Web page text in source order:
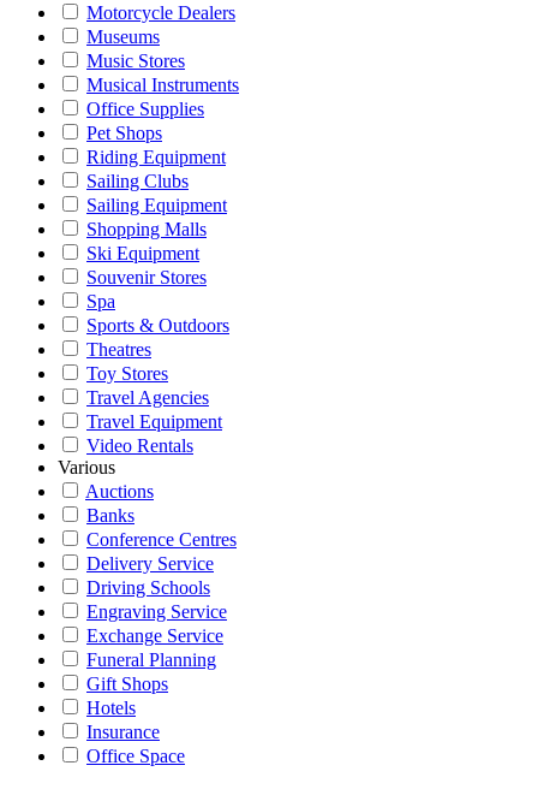
Motorcycle Dealers
Museums
Music Stores
Musical Instruments
Office Supplies
Pet Shops
Riding Equipment
Sailing Clubs
Sailing Equipment
Shopping Malls
Ski Equipment
Souvenir Stores
Spa
Sports & Outdoors
Theatres
Toy Stores
Travel Agencies
Travel Equipment
Video Rentals
Various
Auctions
Banks
Conference Centres
Delivery Service
Driving Schools
Engraving Service
Exchange Service
Funeral Planning
Gift Shops
Hotels
Insurance
Office Space